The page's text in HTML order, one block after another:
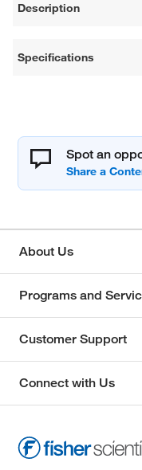
Description
Specifications
Spot an
About Us
Programs and
Customer Support
Connect with Us